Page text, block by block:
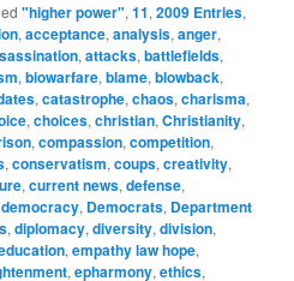
"higher power",11,2009 Entries,
,acceptance,analysis,anger,
,attacks,battlefields,
,biowarfare,blame,blowback,
,catastrophe,chaos,charisma,
,choices,christian,Christianity,
,compassion,competition,
,conservatism,coups,creativity,
,current news,defense,
democracy, Democrats, Department
,diplomacy,diversity,division,
,empathy law hope,
,epharmony,ethics,